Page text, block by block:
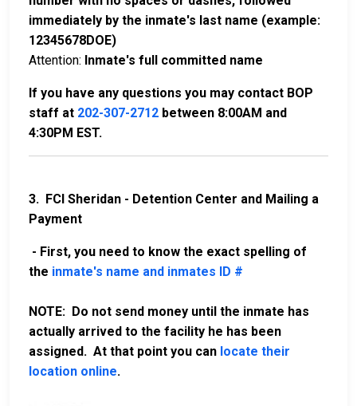
immediately by the inmate's last name (example:
12345678DOE)
Attention: Inmate's full committed name
If you have any questions you may contact BOP
staff at 202-307-2712 between 8:00AM and
4:30PM EST.
3. FCI Sheridan - Detention Center and Mailing a
Payment
- First, you need to know the exact spelling of
the inmate's name and inmates ID #
NOTE: Do not send money until the inmate has
actually arrived to the facility he has been
assigned. At that point you can locate their
location online.